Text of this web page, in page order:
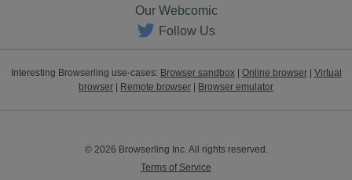
Our Webcomic
Follow Us
Interesting Browserling use-cases: Browser sandbox| Online browser| Virtual
browser | Remote browser | Browser emulator
© 2026 Browserling Inc. All rights reserved.
Terms of Service